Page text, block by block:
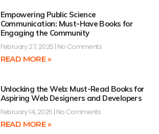
Empowering Public Science
Communication: Must-Have Books for
Engaging the Community
February 27, 2025 No Comments
READ MORE »
Unlocking the Web: Must-Read Books for
Aspiring Web Designers and Developers
February 14, 2025 No Comments
READ MORE »